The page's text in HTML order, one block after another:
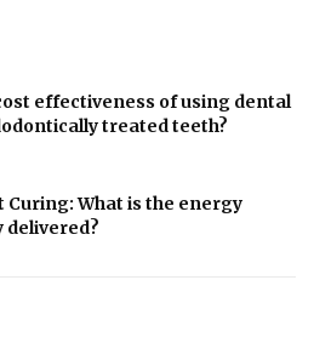
effectiveness of using dental
treated teeth?
What is the energy
delivered?